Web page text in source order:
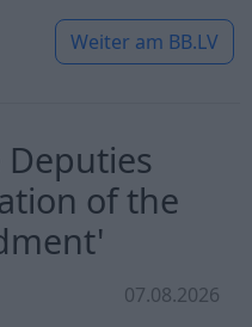
Weiter am BB.LV
Deputies
of the
07.08.2026